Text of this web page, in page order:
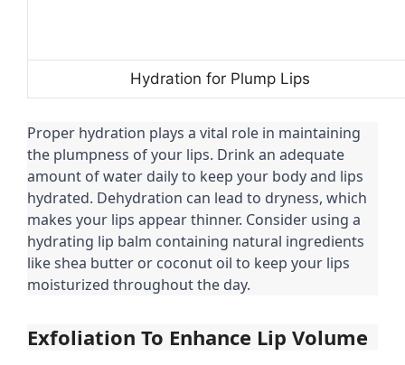
Hydration for Plump Lips
Proper hydration plays a vital role in maintaining
the plumpness of your lips. Drink an adequate
amount of water daily to keep your body and lips
hydrated. Dehydration can lead to dryness, which
makes your lips appear thinner. Consider using a
hydrating lip balm containing natural ingredients
like shea butter or coconut oil to keep your lips
moisturized throughout the day.
Exfoliation To Enhance Lip Volume